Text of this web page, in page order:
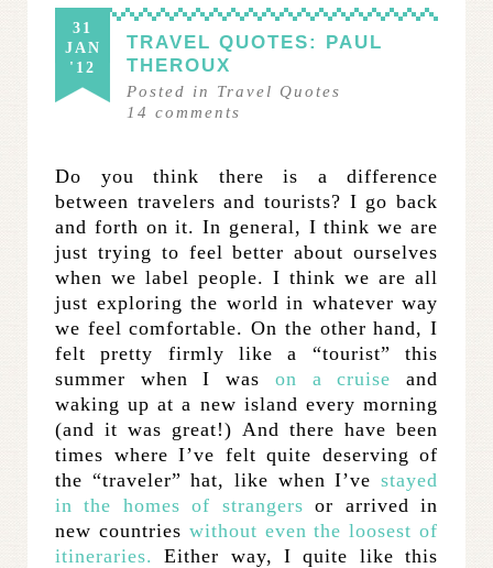
31
JAN
'12
TRAVEL QUOTES: PAUL
THEROUX
Posted in
Travel Quotes
14 comments
Do you think there is a difference
between travelers and tourists? I go back
and forth on it. In general, I think we are
just trying to feel better about ourselves
when we label people. I think we are all
just exploring the world in whatever way
we feel comfortable. On the other hand, I
felt pretty firmly like a “tourist” this
summer when I was on a cruise and
waking up at a new island every morning
(and it was great!) And there have been
times where I’ve felt quite deserving of
the “traveler” hat, like when I’ve stayed
in the homes of strangers or arrived in
new countries without even the loosest of
itineraries. Either way, I quite like this